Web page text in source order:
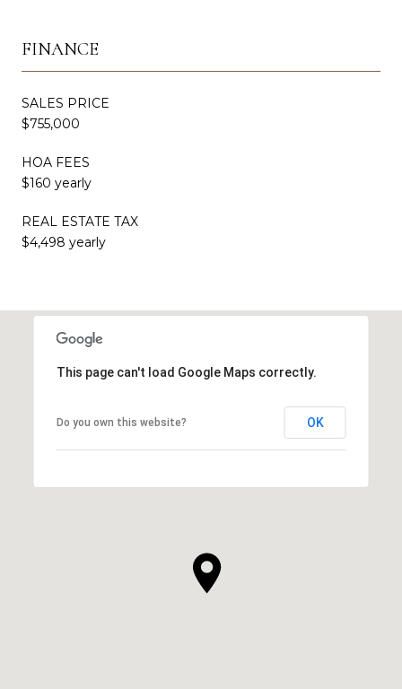
FINANCE
SALES PRICE
$755,000
HOA FEES
$160 yearly
REAL ESTATE TAX
$4,498 yearly
This page can't load Google Maps correctly.
Do you own this website? OK